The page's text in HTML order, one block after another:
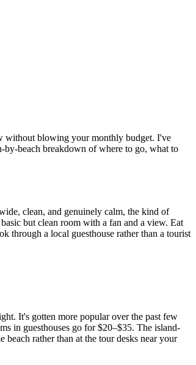
without blowing your monthly budget. I've
by-beach breakdown of where to go, what to
clean, and genuinely calm, the kind of
but clean room with a fan and a view. Eat
through a local guesthouse rather than a tourist
It's gotten more popular over the past few
in guesthouses go for $20–$35. The island-
rather than at the tour desks near your